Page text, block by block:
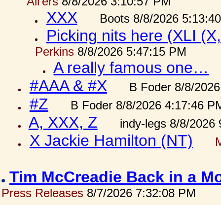
XXX Boots 8/8/2026
Picking nits here (XLI
Perkins8/8/2026 5:47:15 PM
A really famous one…
#AAA & #X
B Foder 8/8/
#Z B Foder 8/8/2026 4:17:46
A, XXX, Z indy-legs 8/8/2026
X Jackie Hamilton (NT)
Tim McCreadie Back in a
Press Releases 8/7/2026 7:32:08 PM